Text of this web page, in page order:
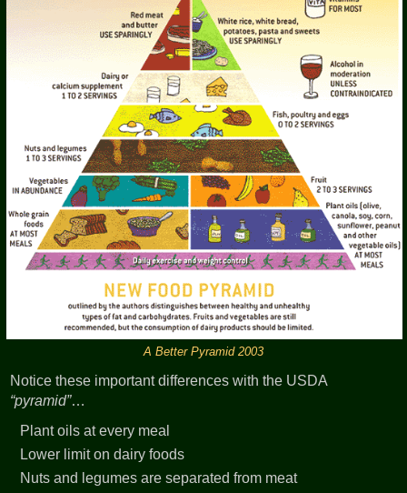
A Better Pyramid 2003
Notice these important differences with the USDA
pyramid …
Plant oils at every meal
Lower limit on dairy foods
Nuts and legumes are separated from meat